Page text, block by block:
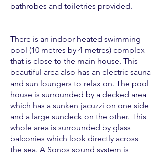
bathrobes and toiletries provided.
There is an indoor heated swimming
pool (10 metres by 4 metres) complex
that is close to the main house. This
beautiful area also has an electric sauna
and sun loungers to relax on. The pool
house is surrounded by a decked area
which has a sunken jacuzzi on one side
and a large sundeck on the other. This
whole area is surrounded by glass
balconies which look directly across
the sea. A Sonos sound system is